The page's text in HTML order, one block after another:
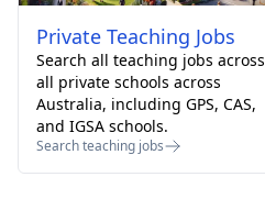
Private Teaching Jobs
Search all teaching jobs across
all private schools across
Australia, including GPS, CAS,
and IGSA schools.
Search teaching jobs